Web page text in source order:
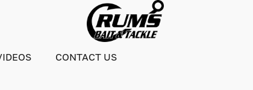
CONTACT US